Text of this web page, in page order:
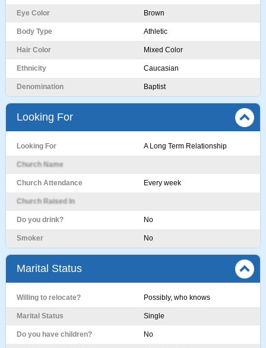
Eye Color Brown
Body Type Athletic
Hair Color Mixed Color
Ethnicity Caucasian
Denomination Baptist
Looking For
Looking For A Long Term Relationship
Church Name
Church Attendance Every week
Church Raised In
Do you drink? No
Smoker No
Marital Status
Willing to relocate? Possibly, who knows
Marital Status Single
Do you have children? No